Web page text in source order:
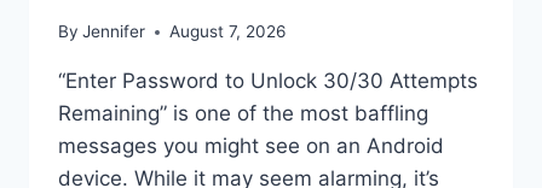
By Jennifer August 7, 2026
“Enter Password to Unlock 30/30 Attempts
Remaining” is one of the most baffling
messages you might see on an Android
device. While it may seem alarming, it’s